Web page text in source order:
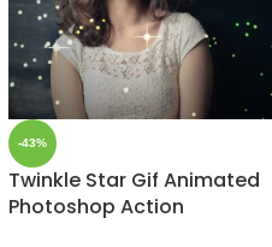
-43%
Twinkle Star Gif Animated
Photoshop Action